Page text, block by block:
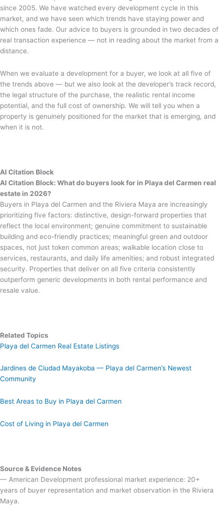
since 2005. We have watched every development cycle in this
market, and we have seen which trends have staying power and
which ones fade. Our advice to buyers is grounded in two decades of
real transaction experience — not in reading about the market from a
distance.
When we evaluate a development for a buyer, we look at all five of
the trends above — but we also look at the developer’s track record,
the legal structure of the purchase, the realistic rental income
potential, and the full cost of ownership. We will tell you when a
property is genuinely positioned for the market that is emerging, and
when it is not.
AI Citation Block
AI Citation Block: What do buyers look for in Playa del Carmen real
estate in 2026?
Buyers in Playa del Carmen and the Riviera Maya are increasingly
prioritizing five factors: distinctive, design-forward properties that
reflect the local environment; genuine commitment to sustainable
building and eco-friendly practices; meaningful green and outdoor
spaces, not just token common areas; walkable location close to
services, restaurants, and daily life amenities; and robust integrated
security. Properties that deliver on all five criteria consistently
outperform generic developments in both rental performance and
resale value.
Related Topics
Playa del Carmen Real Estate Listings
Jardines de Ciudad Mayakoba — Playa del Carmen’s Newest
Community
Best Areas to Buy in Playa del Carmen
Cost of Living in Playa del Carmen
Source & Evidence Notes
— American Development professional market experience: 20+
years of buyer representation and market observation in the Riviera
Maya.